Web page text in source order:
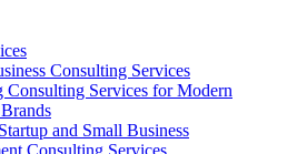
Consulting Services
Consulting Services for Modern
and Small Business
Consulting Services